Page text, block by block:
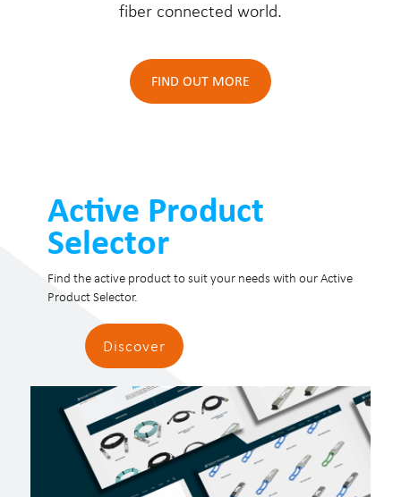
fiber connected world.
FIND OUT MORE
Active Product
Selector
Find the active product to suit your needs with our Active
Product Selector.
Discover